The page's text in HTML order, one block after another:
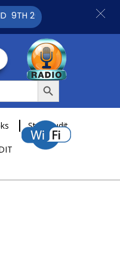
Search Button
Staff Audit
2025 CLICK TO VIEW